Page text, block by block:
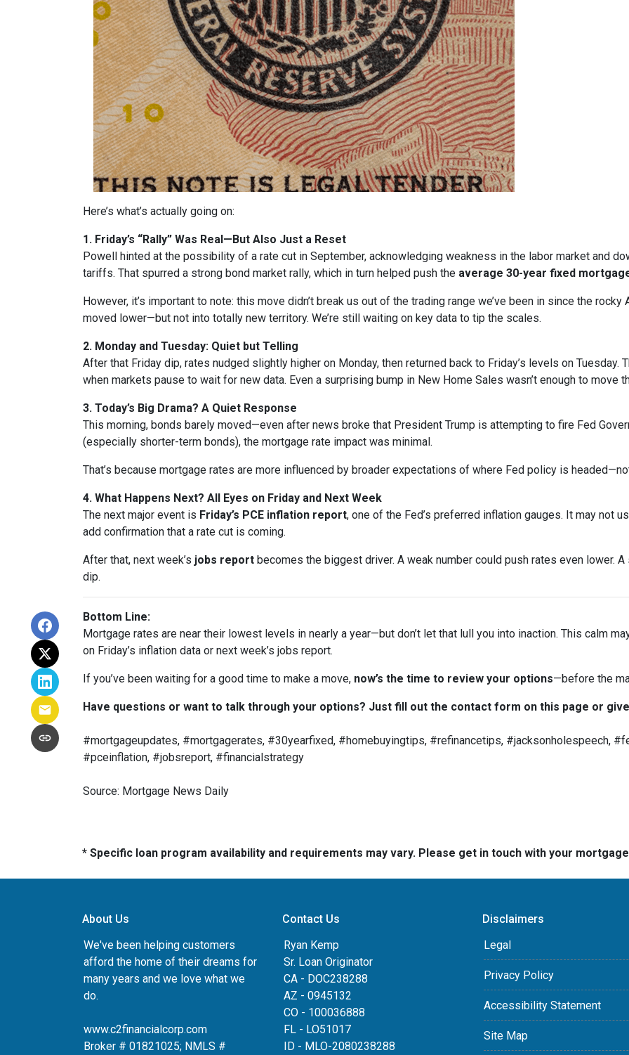
Here’s what’s actually going on:
1. Friday’s “Rally” Was Real—But Also Just a Reset
Powell hinted at the possibility of a rate cut in September, acknowledging weakness in the labor market and
tariffs. That spurred a strong bond market rally, which in turn helped push the average 30-year fixed
However, it’s important to note: this move didn’t break us out of the trading range we’ve been in since the
moved lower—but not into totally new territory. We’re still waiting on key data to tip the scales.
2. Monday and Tuesday: Quiet but Telling
After that Friday dip, rates nudged slightly higher on Monday, then returned back to Friday’s levels on
when markets pause to wait for new data. Even a surprising bump in New Home Sales wasn’t enough to move
3. Today’s Big Drama? A Quiet Response
This morning, bonds barely moved—even after news broke that President Trump is attempting to fire Fed
(especially shorter-term bonds), the mortgage rate impact was minimal.
That’s because mortgage rates are more influenced by broader expectations of where Fed policy is
4. What Happens Next? All Eyes on Friday and Next Week
The next major event is Friday’s PCE inflation report, one of the Fed’s preferred inflation gauges. It may not
add confirmation that a rate cut is coming.
After that, next week’s jobs report becomes the biggest driver. A weak number could push rates even lower.
dip.
Bottom Line:
Mortgage rates are near their lowest levels in nearly a year—but don’t let that lull you into inaction. This calm
on Friday’s inflation data or next week’s jobs report.
If you’ve been waiting for a good time to make a move, now’s the time to review your options—before the
Have questions or want to talk through your options? Just fill out the contact form on this page or
#mortgageupdates, #mortgagerates, #30yearfixed, #homebuyingtips, #refinancetips, #jacksonholespeech,
#pceinflation, #jobsreport, #financialstrategy
Source: Mortgage News Daily
* Specific loan program availability and requirements may vary. Please get in touch with your
About Us
We've been helping customers
afford the home of their dreams for
many years and we love what we
do.
www.c2financialcorp.com
Broker # 01821025; NMLS #
Contact Us
Ryan Kemp
Sr. Loan Originator
CA - DOC238288
AZ - 0945132
CO - 100036888
FL - LO51017
ID - MLO-2080238288
Disclaimers
Legal
Privacy Policy
Accessibility Statement
Site Map